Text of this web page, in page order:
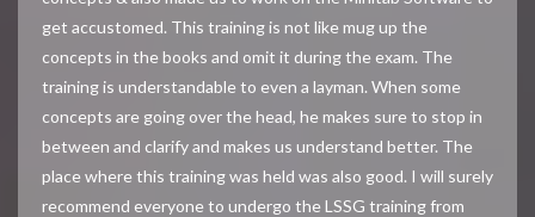
get accustomed. This training is not like mug up the
concepts in the books and omit it during the exam. The
training is understandable to even a layman. When some
concepts are going over the head, he makes sure to stop in
between and clarify and makes us understand better. The
place where this training was held was also good. I will surely
recommend everyone to undergo the LSSG training from